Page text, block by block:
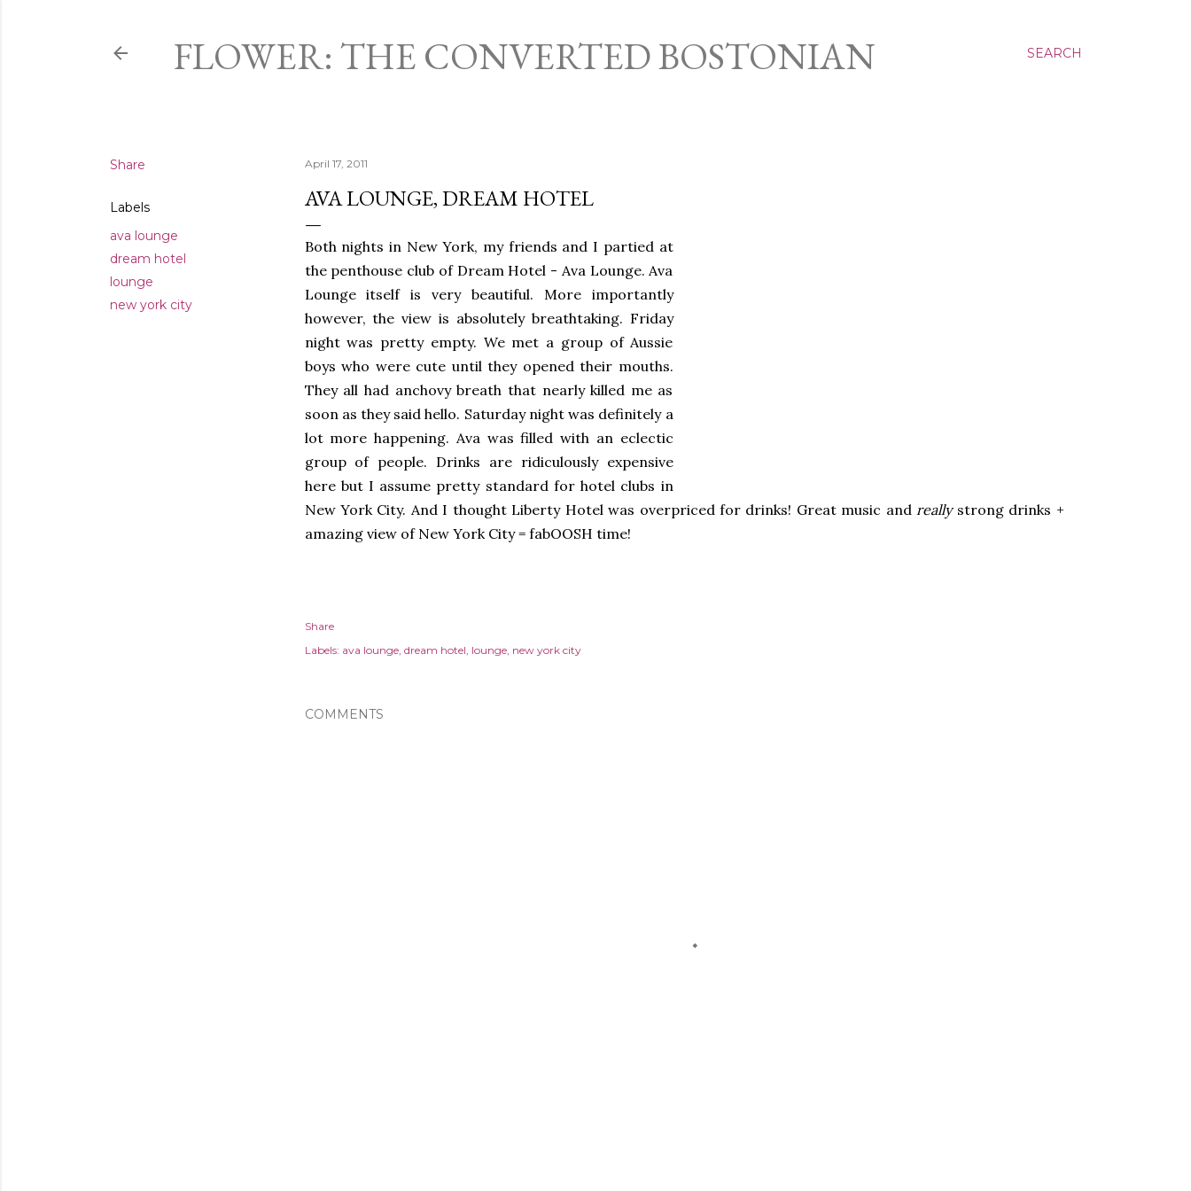
SEARCH
FLOWER: THE CONVERTED BOSTONIAN
Share
Labels
ava lounge
dream hotel
lounge
new york city
April 17, 2011
AVA LOUNGE, DREAM HOTEL
Both nights in New York, my friends and I partied at
the penthouse club of Dream Hotel - Ava Lounge. Ava
Lounge itself is very beautiful. More importantly
however, the view is absolutely breathtaking. Friday
night was pretty empty. We met a group of Aussie
boys who were cute until they opened their mouths.
They all had anchovy breath that nearly killed me as
soon as they said hello. Saturday night was definitely a
lot more happening. Ava was filled with an eclectic
group of people. Drinks are ridiculously expensive
here but I assume pretty standard for hotel clubs in
New York City. And I thought Liberty Hotel was overpriced for drinks! Great music andreally strong drinks +
amazing view of New York City = fabOOSH time!
Share
Labels: ava lounge dream hotel lounge new york city
COMMENTS